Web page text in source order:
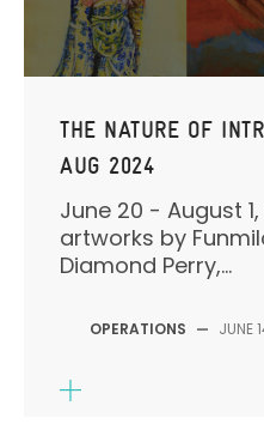
THE NATURE OF
AUG 2024
June 20 - August
artworks by
Diamond Perry,...
OPERATIONS — JUNE